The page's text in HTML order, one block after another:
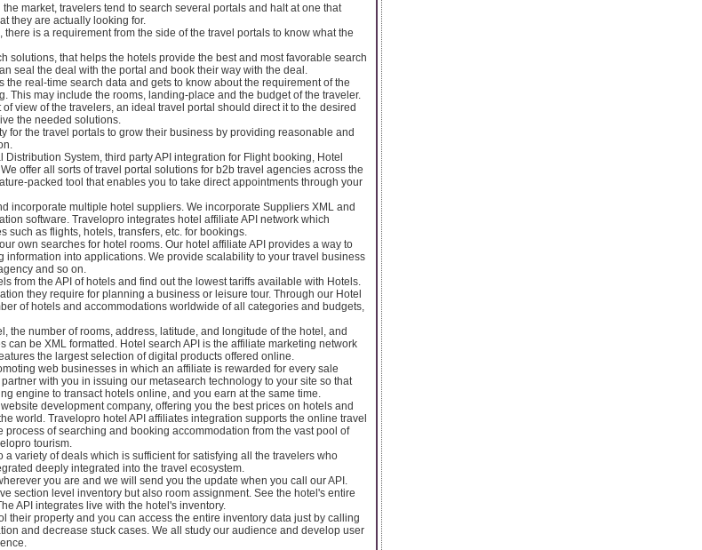
market, travelers tend to search several portals and halt at one that
they are actually looking for.
is a requirement from the side of the travel portals to know what the
solutions, that helps the hotels provide the best and most favorable search
seal the deal with the portal and book their way with the deal.
the real-time search data and gets to know about the requirement of the
This may include the rooms, landing-place and the budget of the traveler.
view of the travelers, an ideal travel portal should direct it to the desired
the needed solutions.
for the travel portals to grow their business by providing reasonable and
System, third party API integration for Flight booking, Hotel
offer all sorts of travel portal solutions for b2b travel agencies across the
packed tool that enables you to take direct appointments through your
incorporate multiple hotel suppliers. We incorporate Suppliers XML and
software. Travelopro integrates hotel affiliate API network which
such as flights, hotels, transfers, etc. for bookings.
own searches for hotel rooms. Our hotel affiliate API provides a way to
information into applications. We provide scalability to your travel business
and so on.
from the API of hotels and find out the lowest tariffs available with Hotels.
they require for planning a business or leisure tour. Through our Hotel
of hotels and accommodations worldwide of all categories and budgets,
the number of rooms, address, latitude, and longitude of the hotel, and
can be XML formatted. Hotel search API is the affiliate marketing network
the largest selection of digital products offered online.
web businesses in which an affiliate is rewarded for every sale
with you in issuing our metasearch technology to your site so that
engine to transact hotels online, and you earn at the same time.
development company, offering you the best prices on hotels and
world. Travelopro hotel API affiliates integration supports the online travel
of searching and booking accommodation from the vast pool of
tourism.
variety of deals which is sufficient for satisfying all the travelers who
deeply integrated into the travel ecosystem.
you are and we will send you the update when you call our API.
section level inventory but also room assignment. See the hotel's entire
API integrates live with the hotel's inventory.
their property and you can access the entire inventory data just by calling
and decrease stuck cases. We all study our audience and develop user